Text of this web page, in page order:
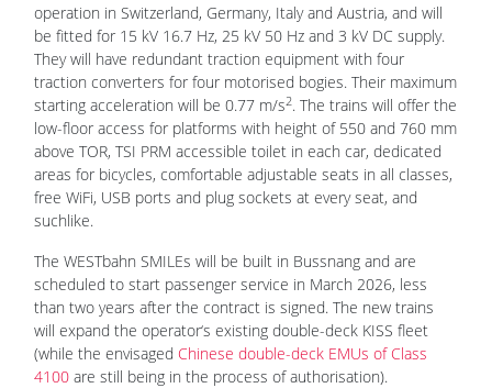
operation in Switzerland, Germany, Italy and Austria, and will
be fitted for 15 kV 16.7 Hz, 25 kV 50 Hz and 3 kV DC supply.
They will have redundant traction equipment with four
traction converters for four motorised bogies. Their maximum
starting acceleration will be 0.77 m/s2. The trains will offer the
low-floor access for platforms with height of 550 and 760 mm
above TOR, TSI PRM accessible toilet in each car, dedicated
areas for bicycles, comfortable adjustable seats in all classes,
free WiFi, USB ports and plug sockets at every seat, and
suchlike.
The WESTbahn SMILEs will be built in Bussnang and are
scheduled to start passenger service in March 2026, less
than two years after the contract is signed. The new trains
will expand the operator‘s existing double-deck KISS fleet
(while the envisaged Chinese double-deck EMUs of Class
4100 are still being in the process of authorisation).